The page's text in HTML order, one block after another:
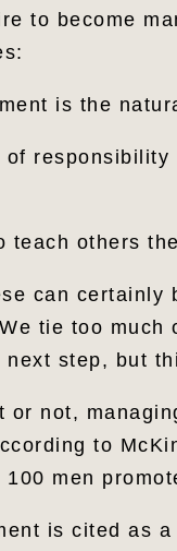
to become
is the
of
teach others
can certainly
tie too much
next step, but
or not,
to
men
is cited as